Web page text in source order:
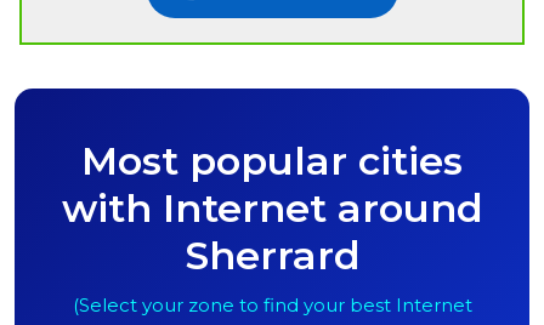
Most popular cities
with Internet around
Sherrard
(Select your zone to find your best Internet